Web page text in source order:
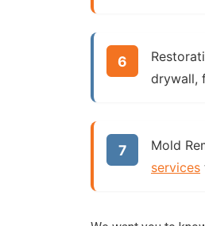
drywall,
Mold
services